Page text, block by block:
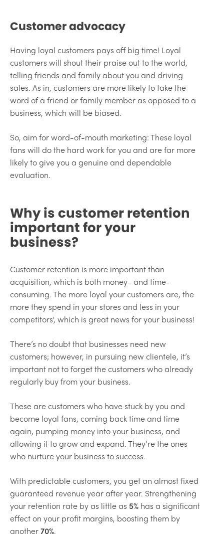
Customer advocacy
Having loyal customers pays off big time! Loyal
customers will shout their praise out to the world,
telling friends and family about you and driving
sales. As in, customers are more likely to take the
word of a friend or family member as opposed to a
business, which will be biased.
So, aim for word-of-mouth marketing: These loyal
fans will do the hard work for you and are far more
likely to give you a genuine and dependable
evaluation.
Why is customer retention
important for your
business?
Customer retention is more important than
acquisition, which is both money- and time-
consuming. The more loyal your customers are, the
more they spend in your stores and less in your
competitors', which is great news for your business!
There’s no doubt that businesses need new
customers; however, in pursuing new clientele, it’s
important not to forget the customers who already
regularly buy from your business.
These are customers who have stuck by you and
become loyal fans, coming back time and time
again, pumping money into your business, and
allowing it to grow and expand. They’re the ones
who nurture your business to success.
With predictable customers, you get an almost fixed
guaranteed revenue year after year. Strengthening
your retention rate by as little as 5% has a significant
effect on your profit margins, boosting them by
another70%.